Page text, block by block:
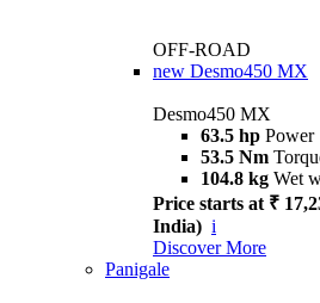
OFF-ROAD
new Desmo450 MX
Desmo450 MX
63.5 hp Power
53.5 Nm
104.8 kg Wet
Price starts at ₹
India) i
Discover More
Panigale